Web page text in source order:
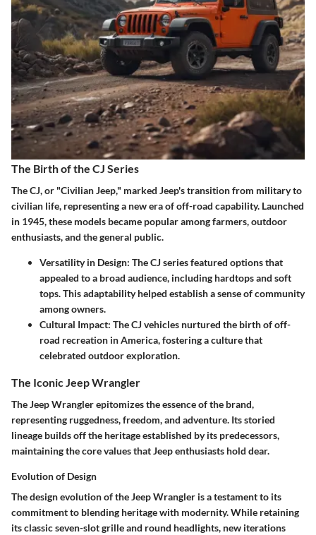
The Birth of the CJ Series
The CJ, or "Civilian Jeep," marked Jeep's transition from military to
civilian life, representing a new era of off-road capability. Launched
in 1945, these models became popular among farmers, outdoor
enthusiasts, and the general public.
Versatility in Design: The CJ series featured options that
appealed to a broad audience, including hardtops and soft
tops. This adaptability helped establish a sense of community
among owners.
Cultural Impact: The CJ vehicles nurtured the birth of off-
road recreation in America, fostering a culture that
celebrated outdoor exploration.
The Iconic Jeep Wrangler
The Jeep Wrangler epitomizes the essence of the brand,
representing ruggedness, freedom, and adventure. Its storied
lineage builds off the heritage established by its predecessors,
maintaining the core values that Jeep enthusiasts hold dear.
Evolution of Design
The design evolution of the Jeep Wrangler is a testament to its
commitment to blending heritage with modernity. While retaining
its classic seven-slot grille and round headlights, new iterations